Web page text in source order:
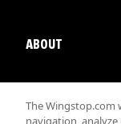
ABOUT
The Wingstop.com
navigation,